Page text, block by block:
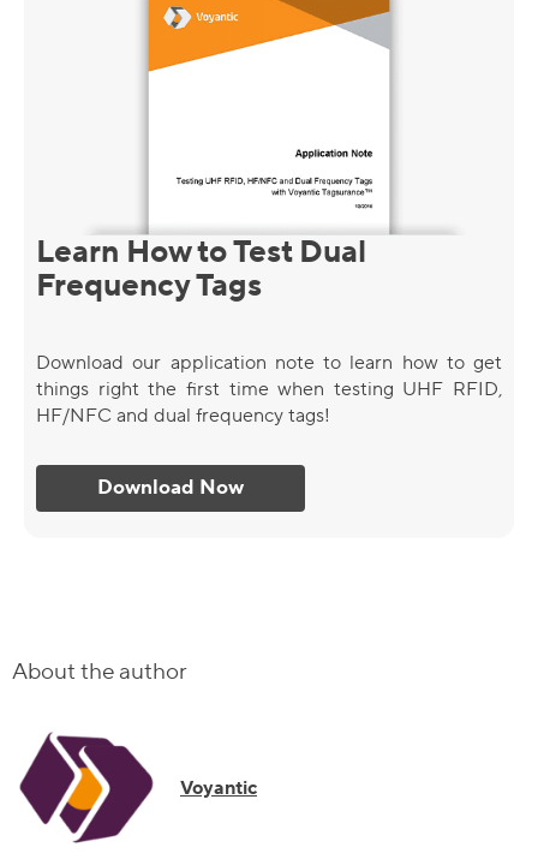
About the author
Voyantic
Learn How to Test Dual
Frequency Tags
Download our application note to learn how to get
things right the first time when testing UHF RFID,
HF/NFC and dual frequency tags!
Download Now